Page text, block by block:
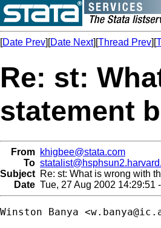
[Date Prev][Date Next][Thread Prev][
Re: st:
statement
From khigbee@stata.com
To
Subject Re: st: What is wrong with
Date Tue, 27 Aug 2002 14:29:51
Winston Banya <